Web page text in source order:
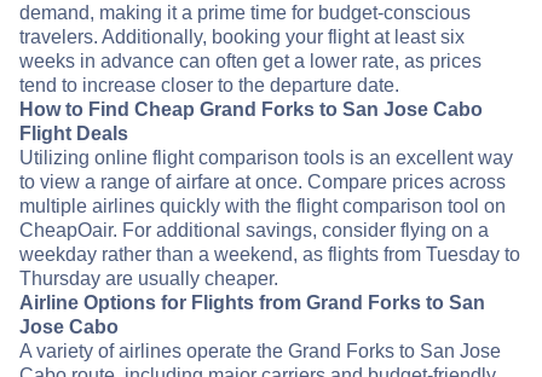
demand, making it a prime time for budget-conscious
travelers. Additionally, booking your flight at least six
weeks in advance can often get a lower rate, as prices
tend to increase closer to the departure date.
How to Find Cheap Grand Forks to San Jose Cabo
Flight Deals
Utilizing online flight comparison tools is an excellent way
to view a range of airfare at once. Compare prices across
multiple airlines quickly with the flight comparison tool on
CheapOair. For additional savings, consider flying on a
weekday rather than a weekend, as flights from Tuesday to
Thursday are usually cheaper.
Airline Options for Flights from Grand Forks to San
Jose Cabo
A variety of airlines operate the Grand Forks to San Jose